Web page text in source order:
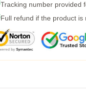
Tracking number provided
Full refund if the product is